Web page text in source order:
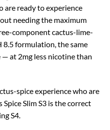
are ready to experience
needing the maximum
component cactus-lime-
8.5 formulation, the same
at 2mg less nicotine than
spice experience who are
Slim S3 is the correct
S4.